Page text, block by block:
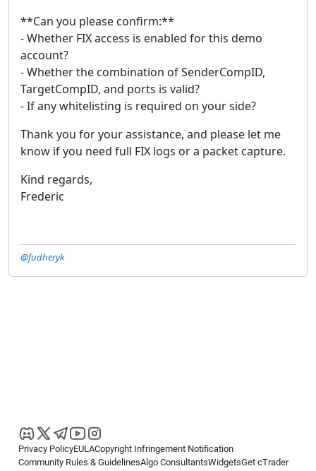
**Can you please confirm:**
- Whether FIX access is enabled for this demo
account?
- Whether the combination of SenderCompID,
TargetCompID, and ports is valid?
- If any whitelisting is required on your side?
Thank you for your assistance, and please let me
know if you need full FIX logs or a packet capture.
Kind regards,
Frederic
@fudheryk
Privacy PolicyEULACopyright Infringement Notification
Community Rules & GuidelinesAlgo ConsultantsWidgetsGet cTrader